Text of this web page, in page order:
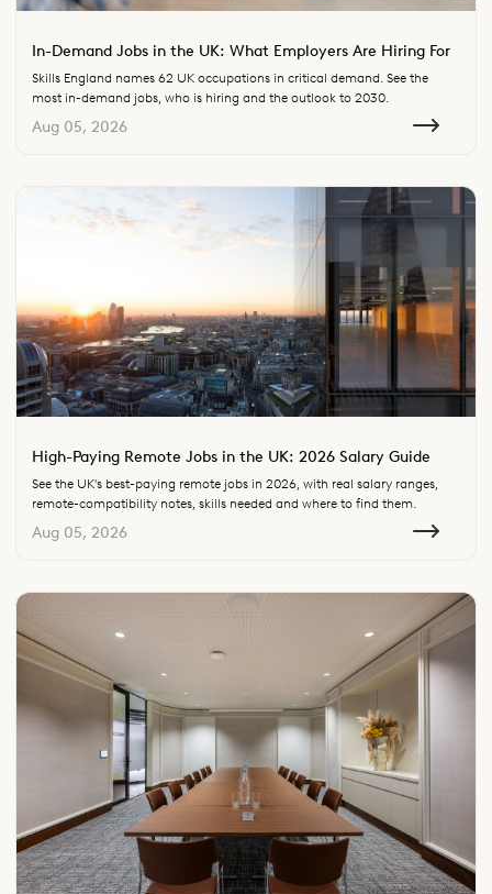
In-Demand Jobs in the UK: What Employers Are Hiring For
Skills England names 62 UK occupations in critical demand. See the
most in-demand jobs, who is hiring and the outlook to 2030.
Aug 05, 2026
High-Paying Remote Jobs in the UK: 2026 Salary Guide
See the UK's best-paying remote jobs in 2026, with real salary ranges,
remote-compatibility notes, skills needed and where to find them.
Aug 05, 2026